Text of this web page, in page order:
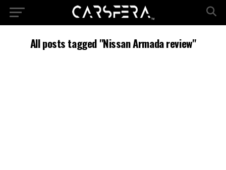
All posts tagged "Nissan Armada review"